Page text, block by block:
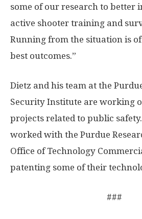
some of our research to better
active shooter training and
Running from the situation is
best outcomes.”
Dietz and his team at the
Security Institute are working
projects related to public
worked with the Purdue
Office of Technology
patenting some of their
###